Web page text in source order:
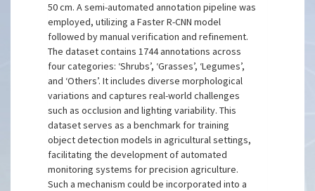
50 cm. A semi-automated annotation pipeline was
employed, utilizing a Faster R-CNN model
followed by manual verification and refinement.
The dataset contains 1744 annotations across
four categories: ‘Shrubs’, ‘Grasses’, ‘Legumes’,
and ‘Others’. It includes diverse morphological
variations and captures real-world challenges
such as occlusion and lighting variability. This
dataset serves as a benchmark for training
object detection models in agricultural settings,
facilitating the development of automated
monitoring systems for precision agriculture.
Such a mechanism could be incorporated into a